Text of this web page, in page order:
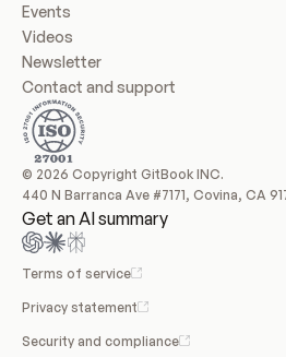
Events
Videos
Newsletter
Contact and support
© 2026 Copyright GitBook INC.
440 N Barranca Ave #7171, Covina, CA
Get an AI summary
Terms of service
Privacy statement
Security and compliance